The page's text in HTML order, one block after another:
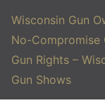
Wisconsin Gun
No-Compromise
Gun Rights –
Gun Shows